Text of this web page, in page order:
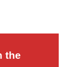
the